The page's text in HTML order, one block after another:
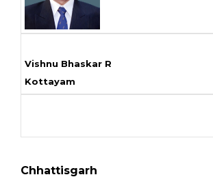
Vishnu Bhaskar R
Kottayam
Chhattisgarh